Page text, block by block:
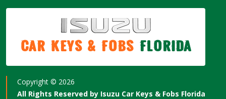
Car Keys & Fobs Florida
Copyright © 2026
All Rights Reserved by Isuzu Car Keys & Fobs Florida